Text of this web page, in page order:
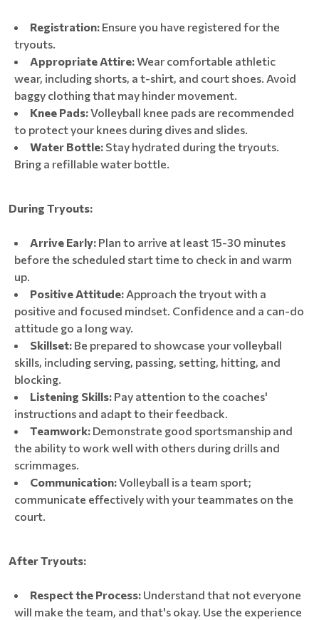
Registration: Ensure you have registered for the
tryouts.
Appropriate Attire:Wear comfortable athletic
wear, including shorts, a t-shirt, and court shoes. Avoid
baggy clothing that may hinder movement.
Knee Pads:Volleyball knee pads are recommended
to protect your knees during dives and slides.
Water Bottle: Stay hydrated during the tryouts.
Bring a refillable water bottle.
During Tryouts:
Arrive Early: Plan to arrive at least 15-30 minutes
before the scheduled start time to check in and warm
up.
Positive Attitude: Approach the tryout with a
positive and focused mindset. Confidence and a can-do
attitude go a long way.
Skillset: Be prepared to showcase your volleyball
skills, including serving, passing, setting, hitting, and
blocking.
Listening Skills: Pay attention to the coaches'
instructions and adapt to their feedback.
Teamwork: Demonstrate good sportsmanship and
the ability to work well with others during drills and
scrimmages.
Communication:Volleyball is a team sport;
communicate effectively with your teammates on the
court.
After Tryouts:
Respect the Process: Understand that not everyone
will make the team, and that's okay. Use the experience